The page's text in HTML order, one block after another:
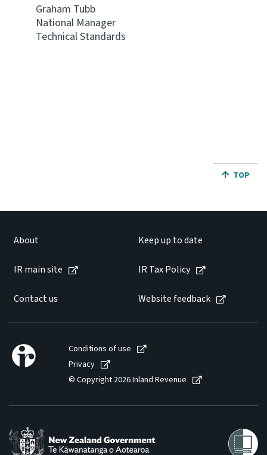
Graham Tubb
National Manager
Technical Standards
JUMP
TOP
About Keep up to date
IR main site IR Tax Policy
Contact us Website feedback
Conditions of use
Privacy
© Copyright 2026 Inland Revenue